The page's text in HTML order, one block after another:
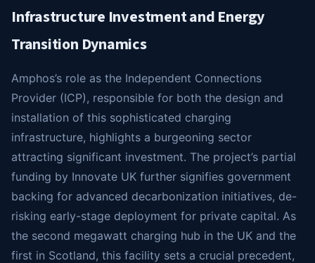
Infrastructure Investment and Energy
Transition Dynamics
Amphos’s role as the Independent Connections
Provider (ICP), responsible for both the design and
installation of this sophisticated charging
infrastructure, highlights a burgeoning sector
attracting significant investment. The project’s partial
funding by Innovate UK further signifies government
backing for advanced decarbonization initiatives, de-
risking early-stage deployment for private capital. As
the second megawatt charging hub in the UK and the
first in Scotland, this facility sets a crucial precedent,